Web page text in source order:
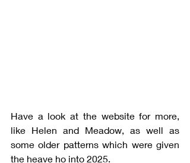
Have a look at the website for more,
like Helen and Meadow, as well as
some older patterns which were given
the heave ho into 2025.